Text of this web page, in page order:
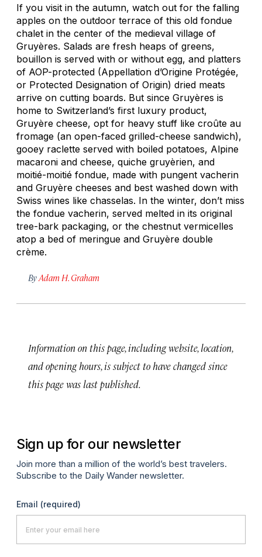
If you visit in the autumn, watch out for the falling
apples on the outdoor terrace of this old fondue
chalet in the center of the medieval village of
Gruyères. Salads are fresh heaps of greens,
bouillon is served with or without egg, and platters
of AOP-protected (Appellation d’Origine Protégée,
or Protected Designation of Origin) dried meats
arrive on cutting boards. But since Gruyères is
home to Switzerland’s first luxury product,
Gruyère cheese, opt for heavy stuff like croûte au
fromage (an open-faced grilled-cheese sandwich),
gooey raclette served with boiled potatoes, Alpine
macaroni and cheese, quiche gruyèrien, and
moitié-moitié fondue, made with pungent vacherin
and Gruyère cheeses and best washed down with
Swiss wines like chasselas. In the winter, don’t miss
the fondue vacherin, served melted in its original
tree-bark packaging, or the chestnut vermicelles
atop a bed of meringue and Gruyère double
crème.
By Adam H. Graham
Information on this page, including website, location,
and opening hours, is subject to have changed since
this page was last published.
Sign up for our newsletter
Join more than a million of the world’s best travelers.
Subscribe to the Daily Wander newsletter.
Email (required)